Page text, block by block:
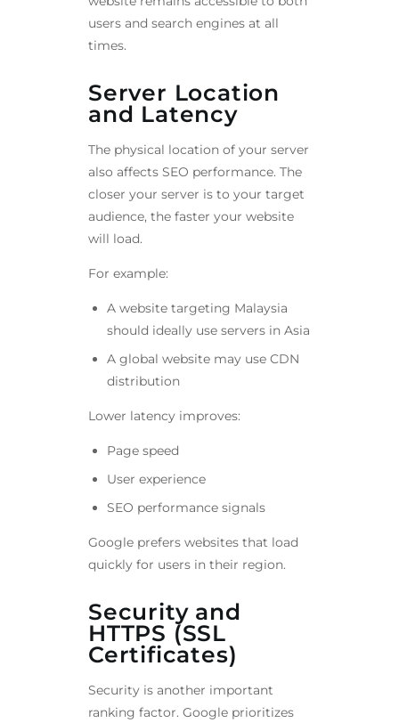
users and search engines at all
times.
Server Location
and Latency
The physical location of your server
also affects SEO performance. The
closer your server is to your target
audience, the faster your website
will load.
For example:
A website targeting Malaysia
should ideally use servers in Asia
A global website may use CDN
distribution
Lower latency improves:
Page speed
User experience
SEO performance signals
Google prefers websites that load
quickly for users in their region.
Security and
HTTPS (SSL
Certificates)
Security is another important
ranking factor. Google prioritizes